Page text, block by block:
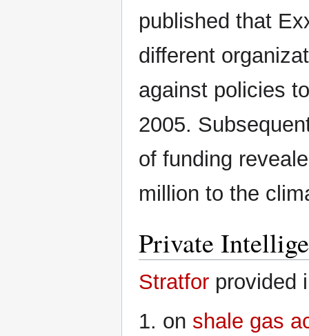
published that
different
against policies
2005.
of funding
million to the
Private
Stratfor provided
1. on shale gas